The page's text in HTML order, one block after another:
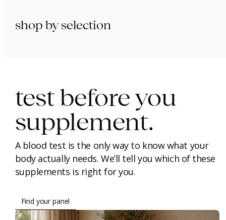
shop by selection
test before you
supplement.
A blood test is the only way to know what your
body actually needs. We’ll tell you which of these
supplements is right for you.
Find your panel